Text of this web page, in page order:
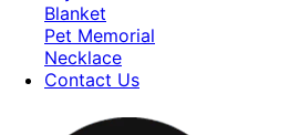
Blanket
Pet Memorial
Necklace
Contact Us